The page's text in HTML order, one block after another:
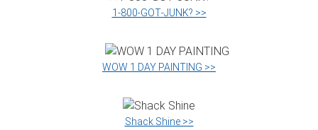
1‑800‑GOT‑JUNK? >>
WOW 1 DAY PAINTING >>
Shack Shine >>